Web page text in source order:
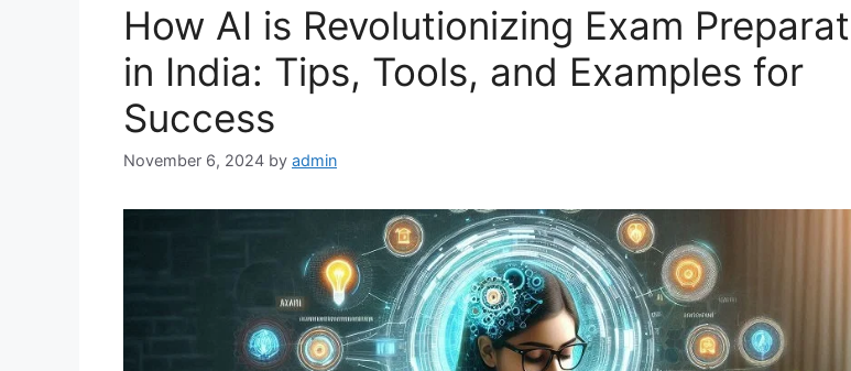
How AI is Revolutionizing Exam
in India: Tips, Tools, and Examples for
Success
November 6, 2024 by admin